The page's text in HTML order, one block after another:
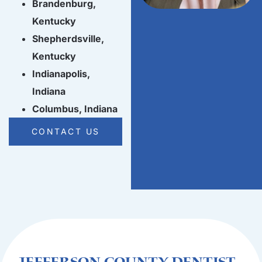
Brandenburg,
Kentucky
Shepherdsville,
Kentucky
Indianapolis,
Indiana
Columbus, Indiana
CONTACT US